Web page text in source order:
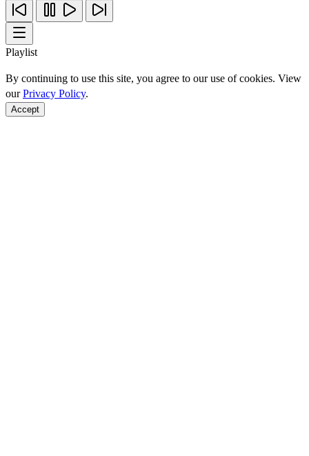
Playlist
By continuing to use this site, you agree to our use of cookies. View
ourPrivacy Policy.
Accept